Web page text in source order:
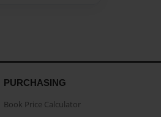
PURCHASING
Book Price Calculator